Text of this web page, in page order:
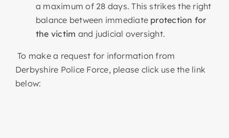
a maximum of 28 days. This strikes the right
balance between immediate protection for
the victim and judicial oversight.
To make a request for information from
Derbyshire Police Force, please click use the link
below: